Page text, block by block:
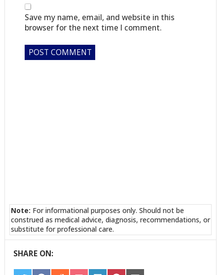
Save my name, email, and website in this
browser for the next time I comment.
Note: For informational purposes only. Should not be
construed as medical advice, diagnosis, recommendations, or
substitute for professional care.
SHARE ON: